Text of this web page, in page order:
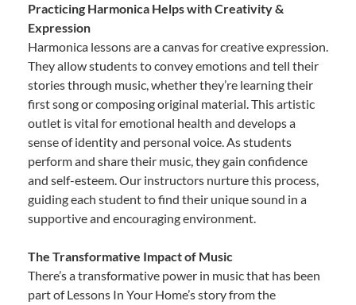
Practicing Harmonica Helps with Creativity &
Expression
Harmonica lessons are a canvas for creative expression.
They allow students to convey emotions and tell their
stories through music, whether they’re learning their
first song or composing original material. This artistic
outlet is vital for emotional health and develops a
sense of identity and personal voice. As students
perform and share their music, they gain confidence
and self-esteem. Our instructors nurture this process,
guiding each student to find their unique sound in a
supportive and encouraging environment.
The Transformative Impact of Music
There’s a transformative power in music that has been
part of Lessons In Your Home’s story from the